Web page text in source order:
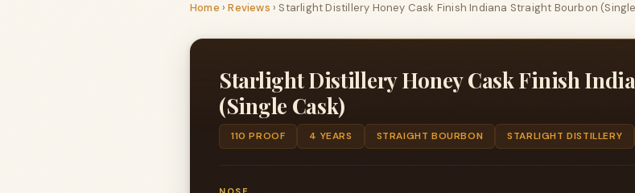
Home ›Reviews › Starlight Distillery Honey Cask Finish Indiana Straight Bourbon
Starlight Distillery Honey Cask Finish
(Single Cask)
110 PROOF 4 YEARS STRAIGHT BOURBON STARLIGHT DISTILLERY